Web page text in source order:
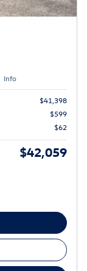
Info
$41,398
$599
$62
$42,059